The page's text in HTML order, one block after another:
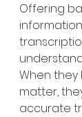
Offering
When
matter,
accurate